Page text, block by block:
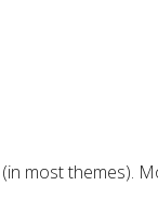
most themes).